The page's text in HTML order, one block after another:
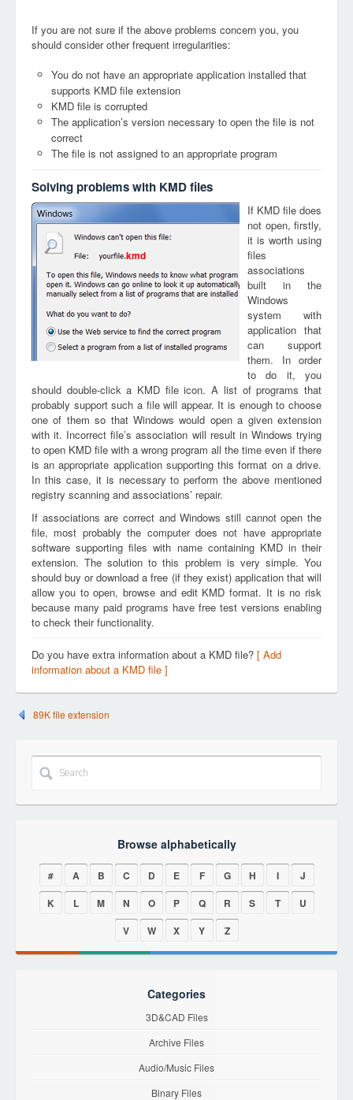
If you are not sure if the above problems concern you, you
should consider other frequent irregularities:
You do not have an appropriate application installed that
supports KMD file extension
KMD file is corrupted
The application’s version necessary to open the file is not
correct
The file is not assigned to an appropriate program
Solving problems with KMD files
kmd
If KMD file does
not open, firstly,
it is worth using
files
associations
built in the
Windows
system with
application that
can support
them. In order
to do it, you
should double-click a KMD file icon. A list of programs that
probably support such a file will appear. It is enough to choose
one of them so that Windows would open a given extension
with it. Incorrect file’s association will result in Windows trying
to open KMD file with a wrong program all the time even if there
is an appropriate application supporting this format on a drive.
In this case, it is necessary to perform the above mentioned
registry scanning and associations’ repair.
If associations are correct and Windows still cannot open the
file, most probably the computer does not have appropriate
software supporting files with name containing KMD in their
extension. The solution to this problem is very simple. You
should buy or download a free (if they exist) application that will
allow you to open, browse and edit KMD format. It is no risk
because many paid programs have free test versions enabling
to check their functionality.
Do you have extra information about a KMD file? [ Add
information about a KMD file ]
89K file extension
Browse alphabetically
# A B C D E F G H I
J
K
L M N O P Q R S T
U
V
W X Y Z
Categories
3D&CAD Files
Archive Files
Audio/Music Files
Binary Files